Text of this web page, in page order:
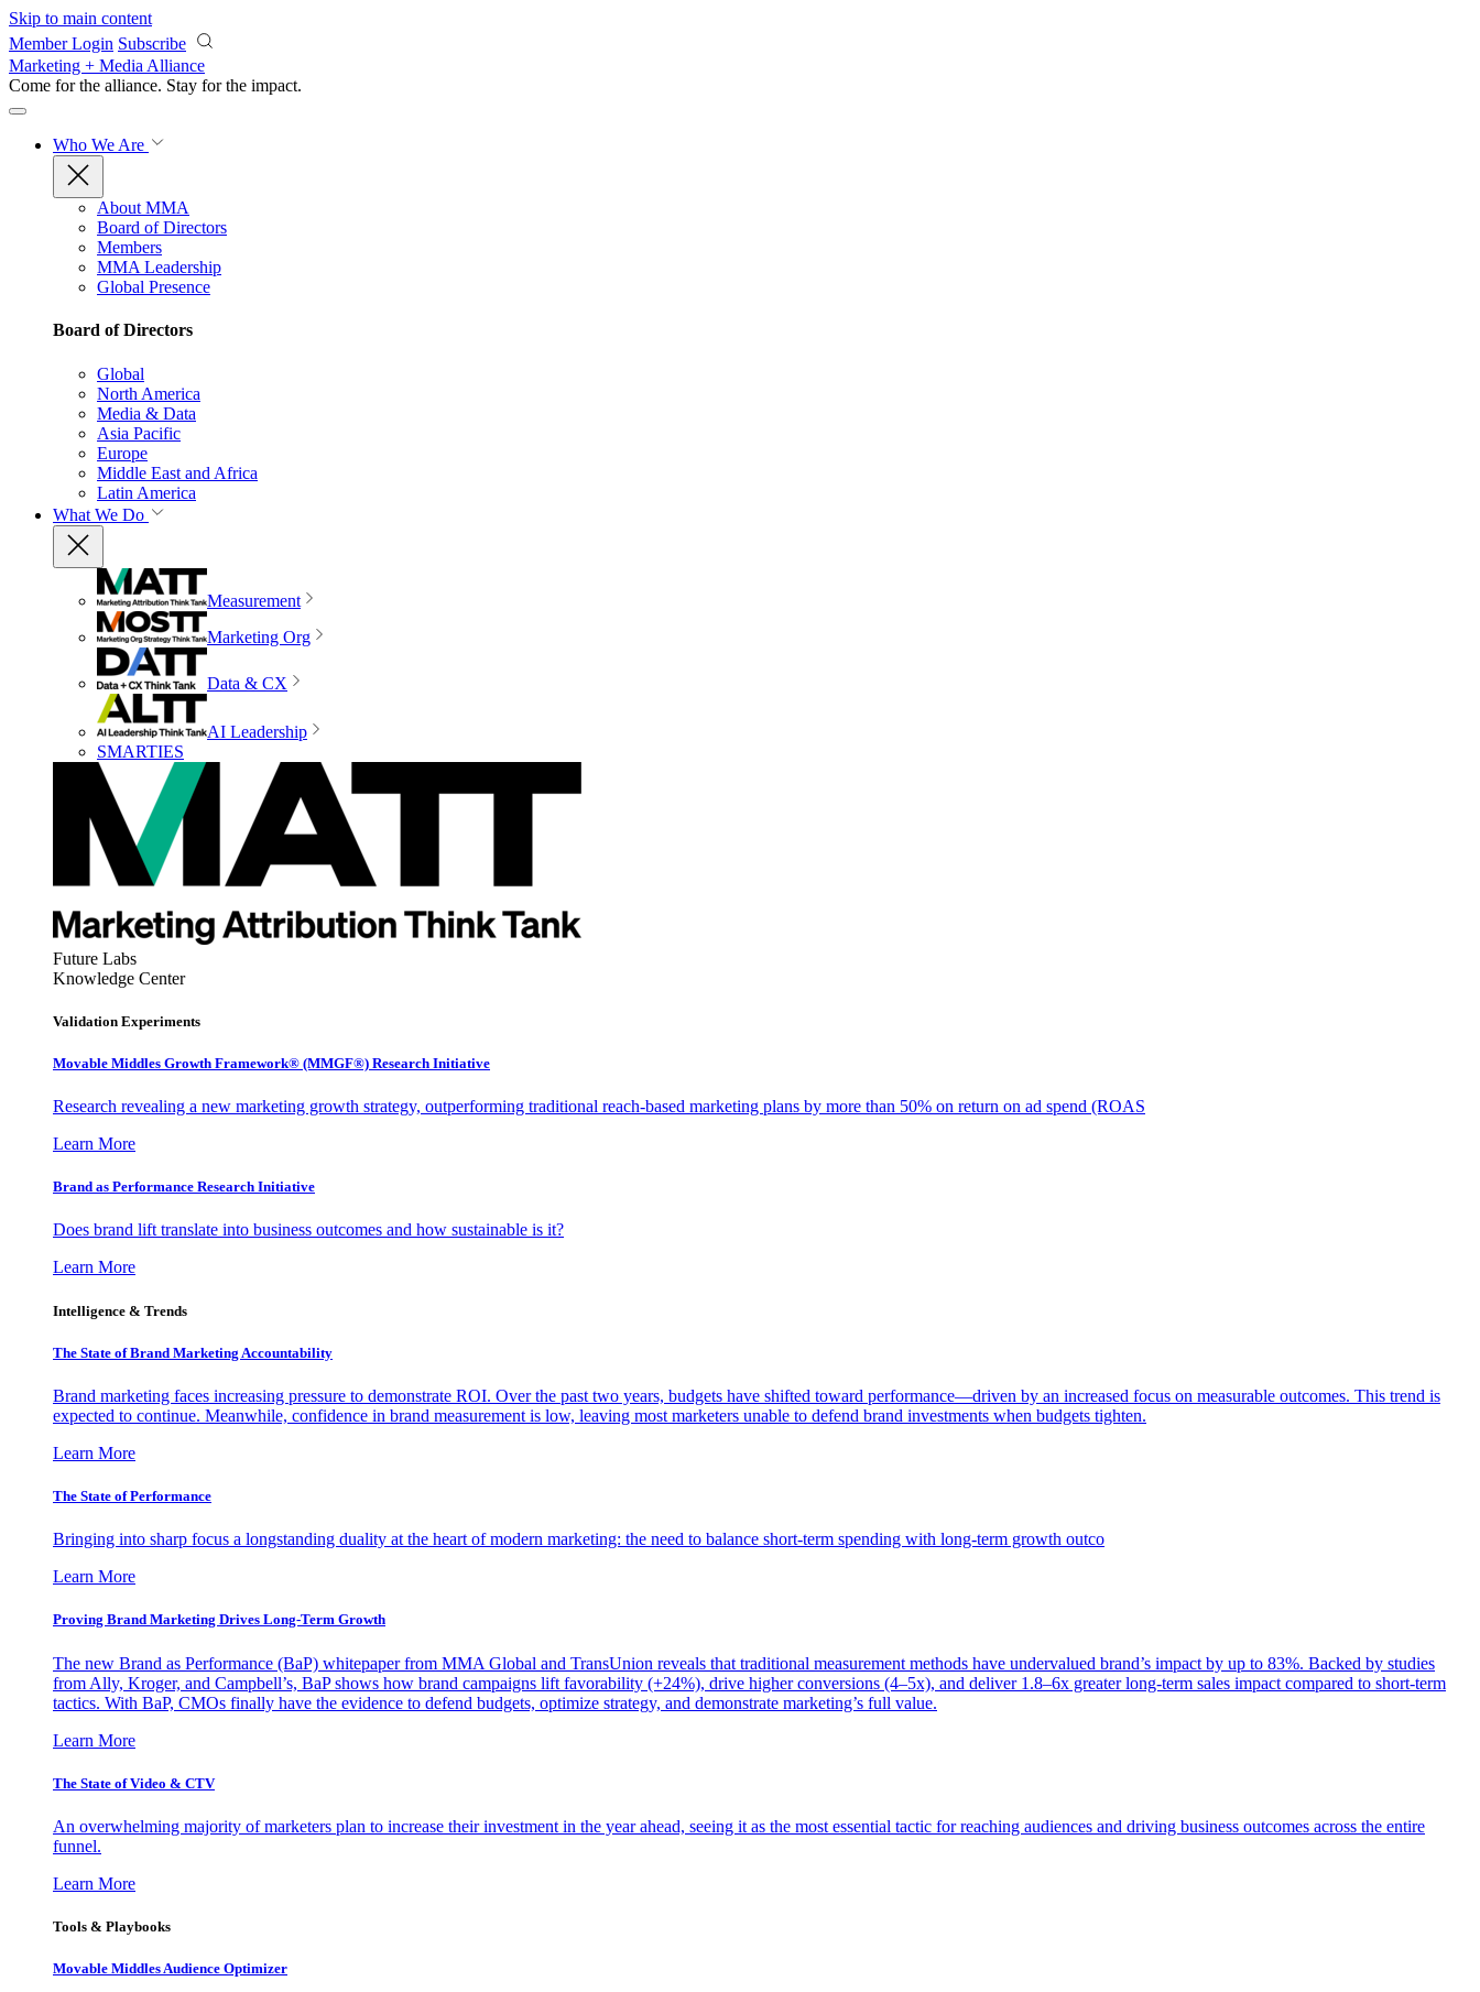
Skip to main content
Member Login Subscribe
Marketing + Media Alliance
Come for the alliance. Stay for the impact.
Who We Are
About MMA
Board of Directors
Members
MMA Leadership
Global Presence
Board of Directors
Global
North America
Media & Data
Asia Pacific
Europe
Middle East and Africa
Latin America
What We Do
Measurement
Marketing Org
Data & CX
AI Leadership
SMARTIES
Future Labs
Knowledge Center
Validation Experiments
Movable Middles Growth Framework® (MMGF®) Research Initiative
Research revealing a new marketing growth strategy, outperforming traditional reach-based marketing plans by more than 50% on return on ad spend (ROAS
Learn More
Brand as Performance Research Initiative
Does brand lift translate into business outcomes and how sustainable is it?
Learn More
Intelligence & Trends
The State of Brand Marketing Accountability
Brand marketing faces increasing pressure to demonstrate ROI. Over the past two years, budgets have shifted toward performance—driven by an increased focus on measurable outcomes. This trend is
expected to continue. Meanwhile, confidence in brand measurement is low, leaving most marketers unable to defend brand investments when budgets tighten.
Learn More
The State of Performance
Bringing into sharp focus a longstanding duality at the heart of modern marketing: the need to balance short-term spending with long-term growth outco
Learn More
Proving Brand Marketing Drives Long-Term Growth
The new Brand as Performance (BaP) whitepaper from MMA Global and TransUnion reveals that traditional measurement methods have undervalued brand’s impact by up to 83%. Backed by studies
from Ally, Kroger, and Campbell’s, BaP shows how brand campaigns lift favorability (+24%), drive higher conversions (4–5x), and deliver 1.8–6x greater long-term sales impact compared to short-term
tactics. With BaP, CMOs finally have the evidence to defend budgets, optimize strategy, and demonstrate marketing’s full value.
Learn More
The State of Video & CTV
An overwhelming majority of marketers plan to increase their investment in the year ahead, seeing it as the most essential tactic for reaching audiences and driving business outcomes across the entire
funnel.
Learn More
Tools & Playbooks
Movable Middles Audience Optimizer